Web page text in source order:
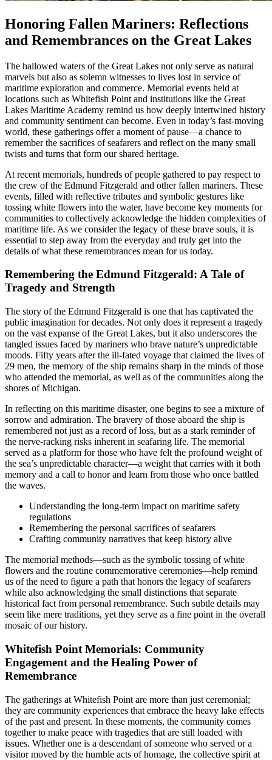
Honoring Fallen Mariners: Reflections
and Remembrances on the Great Lakes
The hallowed waters of the Great Lakes not only serve as natural
marvels but also as solemn witnesses to lives lost in service of
maritime exploration and commerce. Memorial events held at
locations such as Whitefish Point and institutions like the Great
Lakes Maritime Academy remind us how deeply intertwined history
and community sentiment can become. Even in today’s fast-moving
world, these gatherings offer a moment of pause—a chance to
remember the sacrifices of seafarers and reflect on the many small
twists and turns that form our shared heritage.
At recent memorials, hundreds of people gathered to pay respect to
the crew of the Edmund Fitzgerald and other fallen mariners. These
events, filled with reflective tributes and symbolic gestures like
tossing white flowers into the water, have become key moments for
communities to collectively acknowledge the hidden complexities of
maritime life. As we consider the legacy of these brave souls, it is
essential to step away from the everyday and truly get into the
details of what these remembrances mean for us today.
Remembering the Edmund Fitzgerald: A Tale of
Tragedy and Strength
The story of the Edmund Fitzgerald is one that has captivated the
public imagination for decades. Not only does it represent a tragedy
on the vast expanse of the Great Lakes, but it also underscores the
tangled issues faced by mariners who brave nature’s unpredictable
moods. Fifty years after the ill-fated voyage that claimed the lives of
29 men, the memory of the ship remains sharp in the minds of those
who attended the memorial, as well as of the communities along the
shores of Michigan.
In reflecting on this maritime disaster, one begins to see a mixture of
sorrow and admiration. The bravery of those aboard the ship is
remembered not just as a record of loss, but as a stark reminder of
the nerve-racking risks inherent in seafaring life. The memorial
served as a platform for those who have felt the profound weight of
the sea’s unpredictable character—a weight that carries with it both
memory and a call to honor and learn from those who once battled
the waves.
Understanding the long-term impact on maritime safety
regulations
Remembering the personal sacrifices of seafarers
Crafting community narratives that keep history alive
The memorial methods—such as the symbolic tossing of white
flowers and the routine commemorative ceremonies—help remind
us of the need to figure a path that honors the legacy of seafarers
while also acknowledging the small distinctions that separate
historical fact from personal remembrance. Such subtle details may
seem like mere traditions, yet they serve as a fine point in the overall
mosaic of our history.
Whitefish Point Memorials: Community
Engagement and the Healing Power of
Remembrance
The gatherings at Whitefish Point are more than just ceremonial;
they are community experiences that embrace the heavy lake effects
of the past and present. In these moments, the community comes
together to make peace with tragedies that are still loaded with
issues. Whether one is a descendant of someone who served or a
visitor moved by the humble acts of homage, the collective spirit at